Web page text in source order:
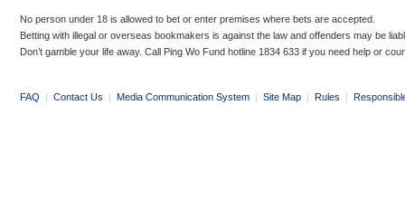
No person under 18 is allowed to bet or enter premises where bets are accepted.
Betting with illegal or overseas bookmakers is against the law and offenders may be
Don’t gamble your life away. Call Ping Wo Fund hotline 1834 633 if you need help or
FAQ | Contact Us | Media Communication System | Site Map | Rules |